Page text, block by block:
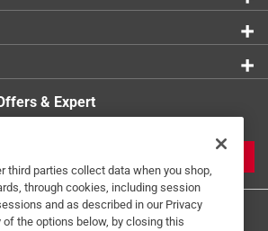
& Expert
third parties collect data when you shop,
through cookies, including session
and as described in our Privacy
of the options below, by closing this